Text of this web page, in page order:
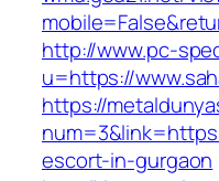
http://www.pc-
u=https://
https://
escort-in-gurgaon